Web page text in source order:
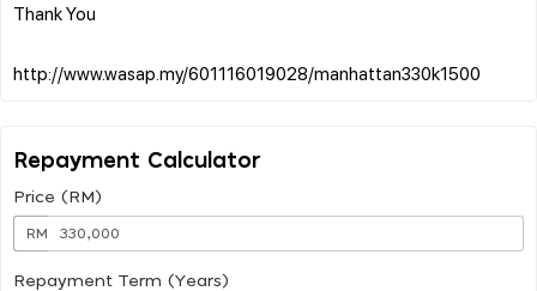
Thank You
Repayment Calculator
Price (RM)
RM
Repayment Term (Years)